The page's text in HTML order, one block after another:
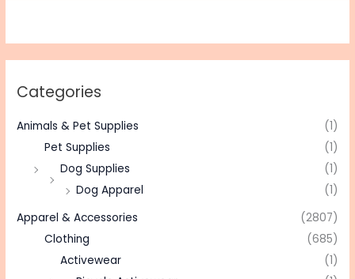
Categories
Animals & Pet Supplies
(1)
Pet Supplies
(1)
Dog Supplies
(1)
Dog Apparel
(1)
Apparel & Accessories
(2807)
Clothing
(685)
Activewear
(1)